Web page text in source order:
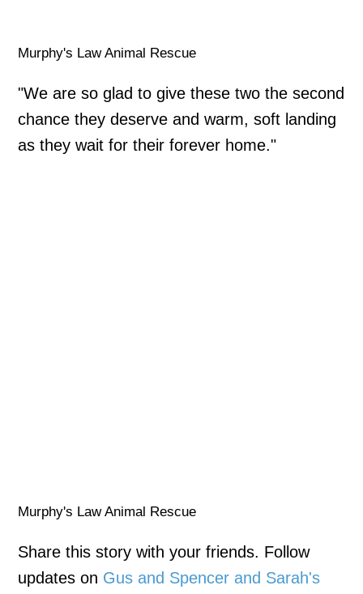
Murphy's Law Animal Rescue
"We are so glad to give these two the second
chance they deserve and warm, soft landing
as they wait for their forever home."
Murphy's Law Animal Rescue
Share this story with your friends. Follow
updates on Gus and Spencer and Sarah's